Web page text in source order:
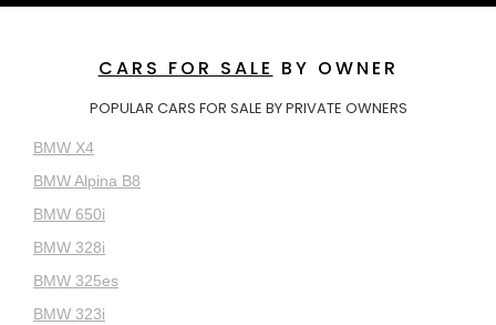
CARS FOR SALE BY OWNER
POPULAR CARS FOR SALE BY PRIVATE OWNERS
BMW X4
BMW Alpina B8
BMW 650i
BMW 328i
BMW 325es
BMW 323i